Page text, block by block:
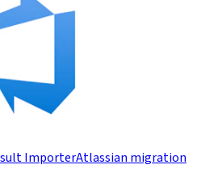
ImporterAtlassian migration